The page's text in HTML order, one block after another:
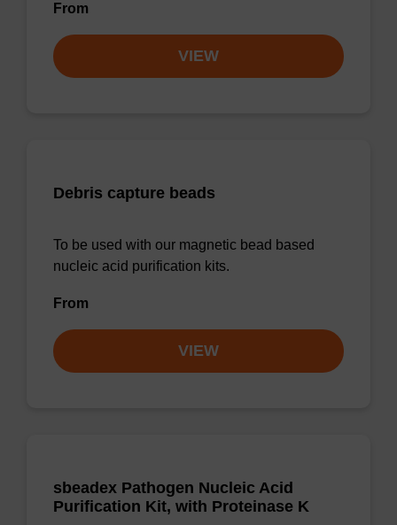
From
VIEW
Debris capture beads
To be used with our magnetic bead based
nucleic acid purification kits.
From
VIEW
sbeadex Pathogen Nucleic Acid
Purification Kit, with Proteinase K